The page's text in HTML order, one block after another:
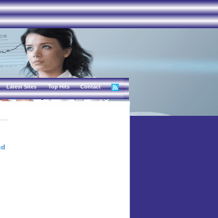
Latest Sites Top Hits Contact